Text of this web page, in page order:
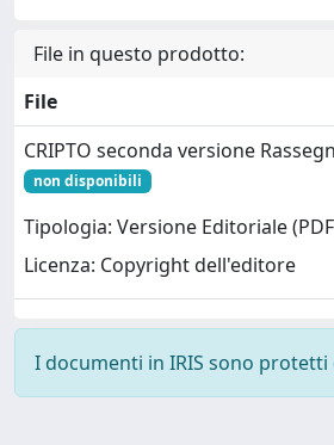
File in questo prodotto:
File
CRIPTO seconda versione
non disponibili
Tipologia: Versione Editoriale
Licenza: Copyright dell'editore
I documenti in IRIS sono